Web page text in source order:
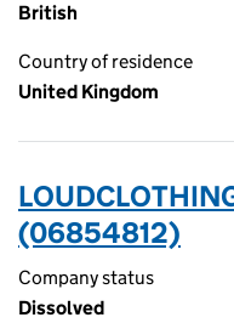
British
Country of residence
United Kingdom
(06854812)
Company status
Dissolved